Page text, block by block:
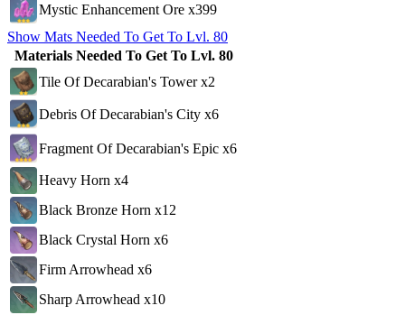
Mystic Enhancement Ore x399
Show Mats Needed To Get To Lvl. 80
Materials Needed To Get To Lvl. 80
Tile Of Decarabian's Tower x2
Debris Of Decarabian's City x6
Fragment Of Decarabian's Epic x6
Heavy Horn x4
Black Bronze Horn x12
Black Crystal Horn x6
Firm Arrowhead x6
Sharp Arrowhead x10